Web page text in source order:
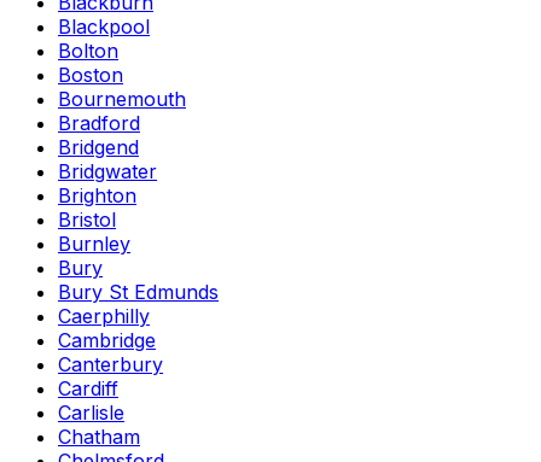
Blackpool
Bolton
Boston
Bournemouth
Bradford
Bridgend
Bridgwater
Brighton
Bristol
Burnley
Bury
Bury St Edmunds
Caerphilly
Cambridge
Canterbury
Cardiff
Carlisle
Chatham